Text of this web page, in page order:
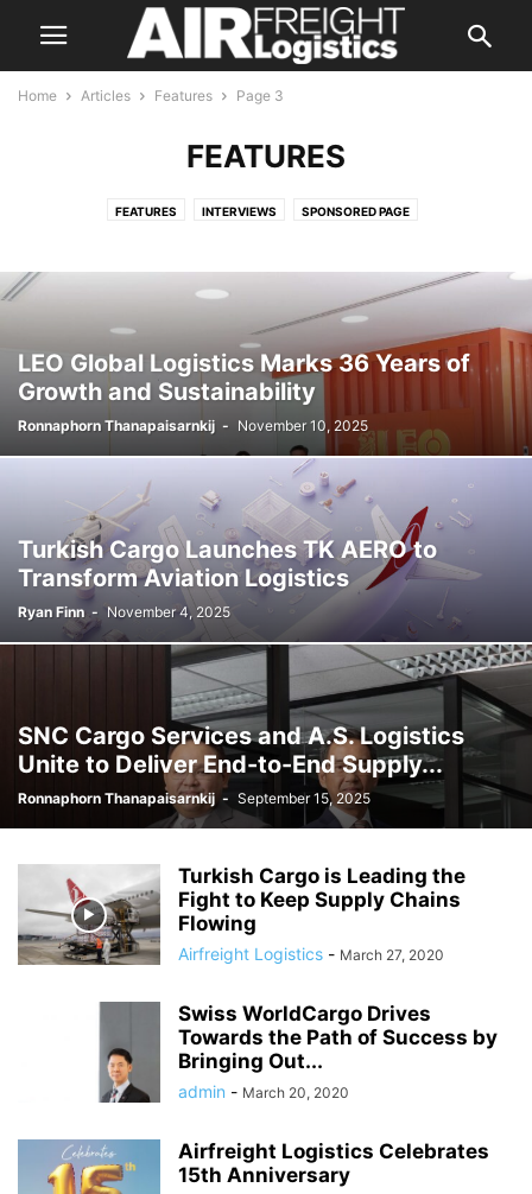
Home Articles Features Page 3
FEATURES
FEATURES INTERVIEWS SPONSORED PAGE
LEO Global Logistics Marks 36 Years of
Growth and Sustainability
Ronnaphorn Thanapaisarnkij - November 10, 2025
Turkish Cargo Launches TK AERO to
Transform Aviation Logistics
Ryan Finn - November 4, 2025
SNC Cargo Services and A.S. Logistics
Unite to Deliver End-to-End Supply...
Ronnaphorn Thanapaisarnkij - September 15, 2025
Turkish Cargo is Leading the
Fight to Keep Supply Chains
Flowing
Airfreight Logistics - March 27, 2020
Swiss WorldCargo Drives
Towards the Path of Success by
Bringing Out...
admin - March 20, 2020
Airfreight Logistics Celebrates
15th Anniversary